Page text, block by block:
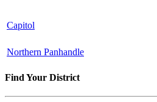
Capitol
Northern Panhandle
Find Your District